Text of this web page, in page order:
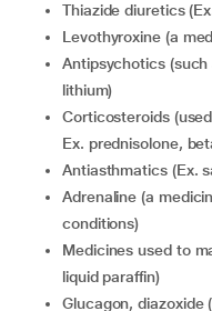
thiazide diuretics
levothyroxine (a
Antipsychotics (such as chlorpromazine, prochlorperazine,
lithium)
corticosteroids (used to manage pain and inflammation)
Ex. prednisolone,
Antiasthmatics (Ex.
adrenaline (a medicine used to manage emergency
conditions)
medicines used to manage constipation (Ex. lactulose,
liquid paraffin)
glucagon, diazoxide (medicines used to manage signs of